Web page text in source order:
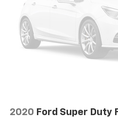
2020 Ford Super Duty